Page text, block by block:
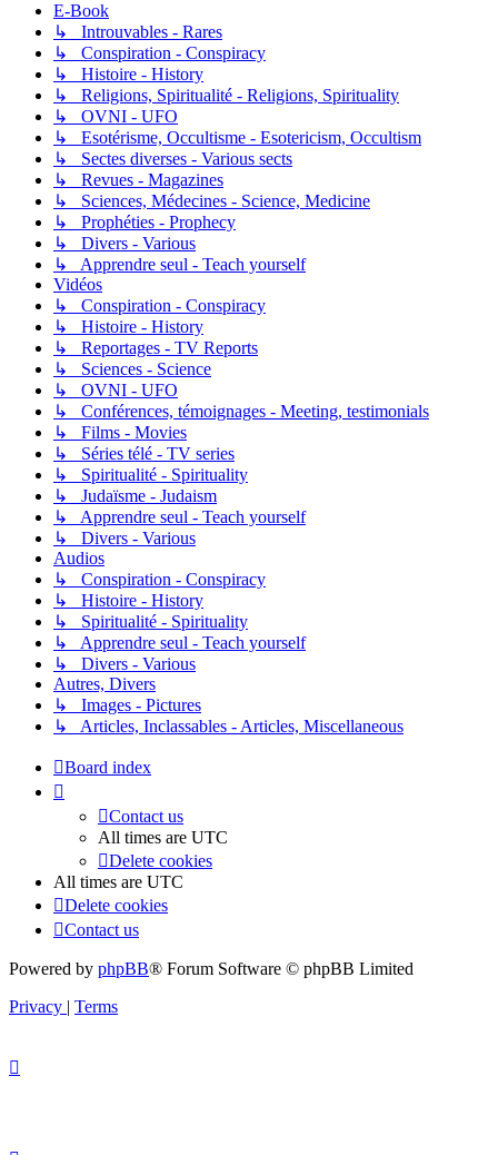
E-Book
↳ Introuvables - Rares
↳ Conspiration - Conspiracy
↳ Histoire - History
↳ Religions, Spiritualité - Religions, Spirituality
↳ OVNI - UFO
↳ Esotérisme, Occultisme - Esotericism, Occultism
↳ Sectes diverses - Various sects
↳ Revues - Magazines
↳ Sciences, Médecines - Science, Medicine
↳ Prophéties - Prophecy
↳ Divers - Various
↳ Apprendre seul - Teach yourself
Vidéos
↳ Conspiration - Conspiracy
↳ Histoire - History
↳ Reportages - TV Reports
↳ Sciences - Science
↳ OVNI - UFO
↳ Conférences, témoignages - Meeting, testimonials
↳ Films - Movies
↳ Séries télé - TV series
↳ Spiritualité - Spirituality
↳ Judaïsme - Judaism
↳ Apprendre seul - Teach yourself
↳ Divers - Various
Audios
↳ Conspiration - Conspiracy
↳ Histoire - History
↳ Spiritualité - Spirituality
↳ Apprendre seul - Teach yourself
↳ Divers - Various
Autres, Divers
↳ Images - Pictures
↳ Articles, Inclassables - Articles, Miscellaneous
Board index
Contact us
All times are UTC
Delete cookies
All times are UTC
Delete cookies
Contact us
Powered by phpBB® Forum Software © phpBB Limited
Privacy | Terms